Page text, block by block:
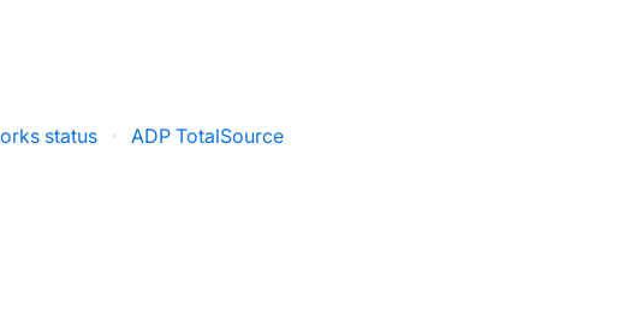
status ·
ADP TotalSource